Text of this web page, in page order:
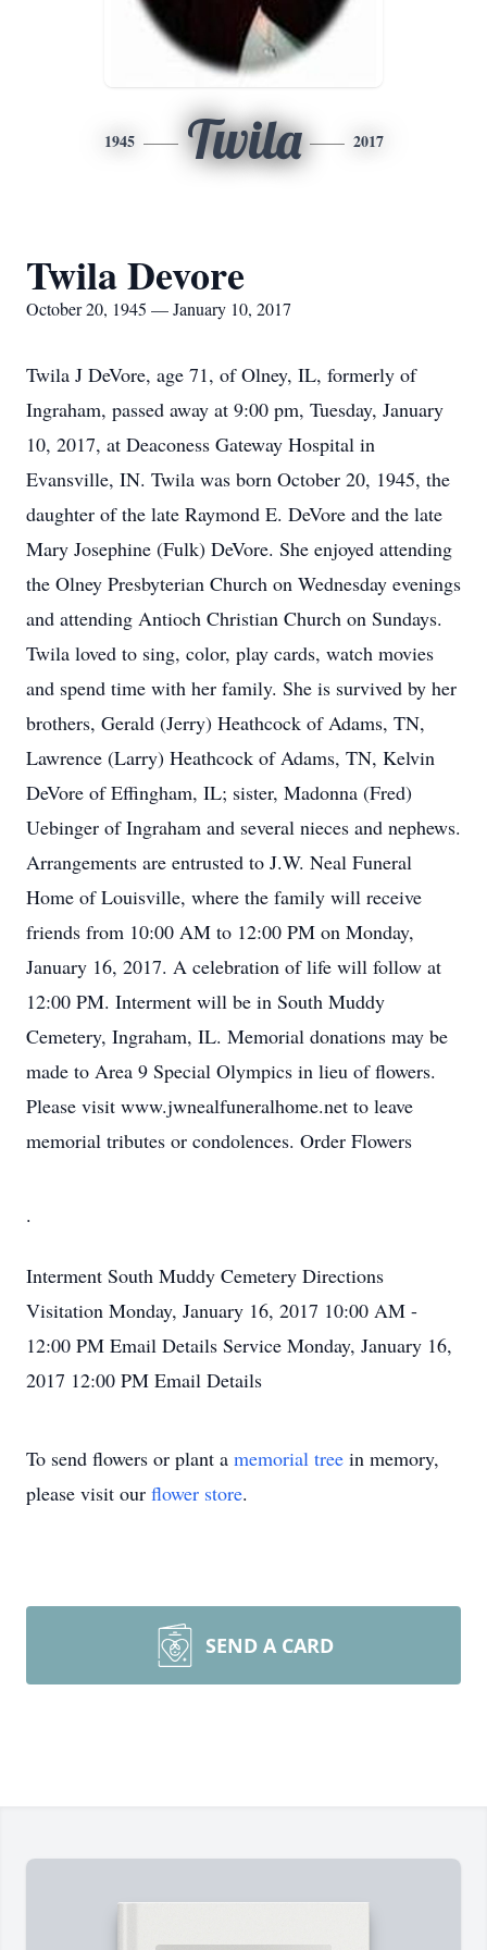
1945 Twila 2017
Twila Devore
October 20, 1945 — January 10, 2017
Twila J DeVore, age 71, of Olney, IL, formerly of
Ingraham, passed away at 9:00 pm, Tuesday, January
10, 2017, at Deaconess Gateway Hospital in
Evansville, IN. Twila was born October 20, 1945, the
daughter of the late Raymond E. DeVore and the late
Mary Josephine (Fulk) DeVore. She enjoyed attending
the Olney Presbyterian Church on Wednesday evenings
and attending Antioch Christian Church on Sundays.
Twila loved to sing, color, play cards, watch movies
and spend time with her family. She is survived by her
brothers, Gerald (Jerry) Heathcock of Adams, TN,
Lawrence (Larry) Heathcock of Adams, TN, Kelvin
DeVore of Effingham, IL; sister, Madonna (Fred)
Uebinger of Ingraham and several nieces and nephews.
Arrangements are entrusted to J.W. Neal Funeral
Home of Louisville, where the family will receive
friends from 10:00 AM to 12:00 PM on Monday,
January 16, 2017. A celebration of life will follow at
12:00 PM. Interment will be in South Muddy
Cemetery, Ingraham, IL. Memorial donations may be
made to Area 9 Special Olympics in lieu of flowers.
Please visit www.jwnealfuneralhome.net to leave
memorial tributes or condolences. Order Flowers
.
Interment South Muddy Cemetery Directions
Visitation Monday, January 16, 2017 10:00 AM -
12:00 PM Email Details Service Monday, January 16,
2017 12:00 PM Email Details
To send flowers or plant a memorial tree in memory,
please visit our flower store.
SEND A CARD